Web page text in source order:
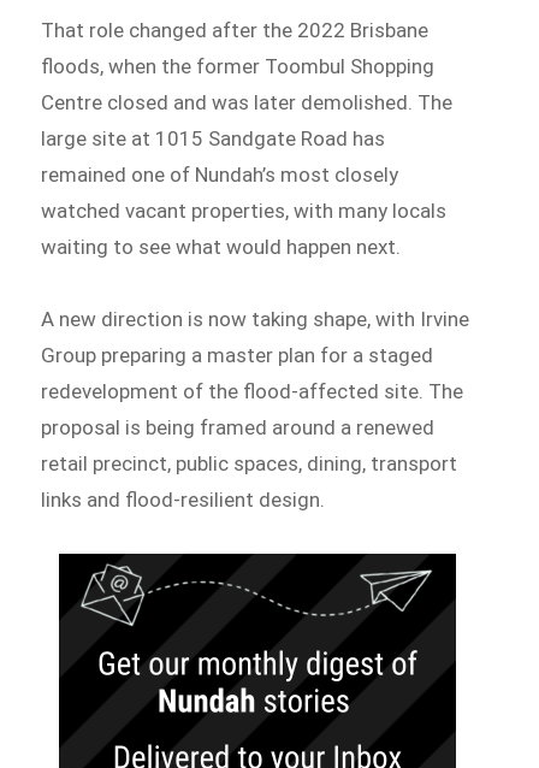
That role changed after the 2022 Brisbane
floods, when the former Toombul Shopping
Centre closed and was later demolished. The
large site at 1015 Sandgate Road has
remained one of Nundah’s most closely
watched vacant properties, with many locals
waiting to see what would happen next.
A new direction is now taking shape, with Irvine
Group preparing a master plan for a staged
redevelopment of the flood-affected site. The
proposal is being framed around a renewed
retail precinct, public spaces, dining, transport
links and flood-resilient design.